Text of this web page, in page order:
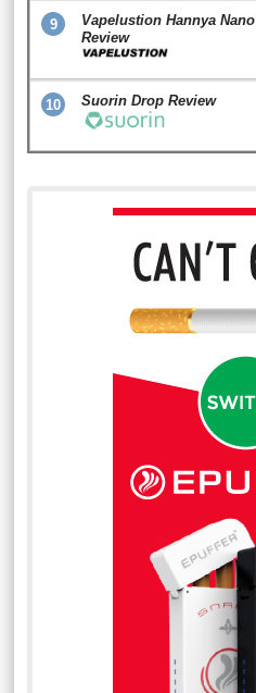
9
Vapelustion Hannya Nano
Review
10 Suorin Drop Review